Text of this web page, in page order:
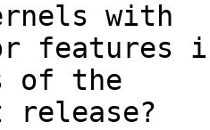
with
of the
release?